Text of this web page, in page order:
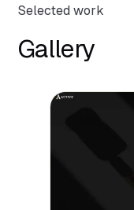
Selected work
Gallery